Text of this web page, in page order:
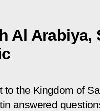
Al Arabiya,
to the Kingdom of
answered